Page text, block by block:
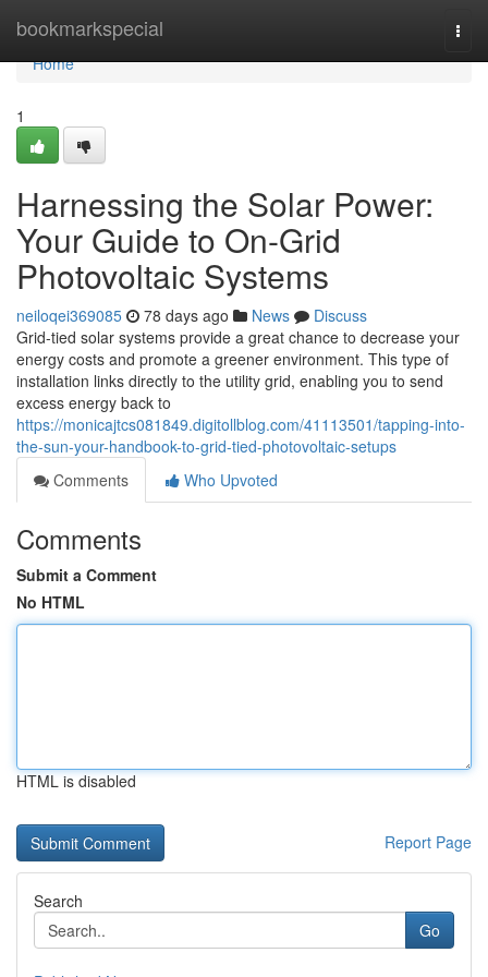
bookmarkspecial
Home
Home
1
Harnessing the Solar Power:
Your Guide to On-Grid
Photovoltaic Systems
neiloqei369085 78 days ago News
Discuss
Grid-tied solar systems provide a great chance to decrease your
energy costs and promote a greener environment. This type of
installation links directly to the utility grid, enabling you to send
excess energy back to
https://monicajtcs081849.digitollblog.com/41113501/tapping-into-
the-sun-your-handbook-to-grid-tied-photovoltaic-setups
Comments
Who Upvoted
Comments
Submit a Comment
No HTML
HTML is disabled
Report Page
Search
Go